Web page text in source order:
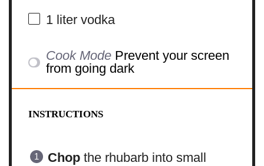
1 liter vodka
Cook Mode Prevent your screen
from going dark
INSTRUCTIONS
Chopthe rhubarb into small